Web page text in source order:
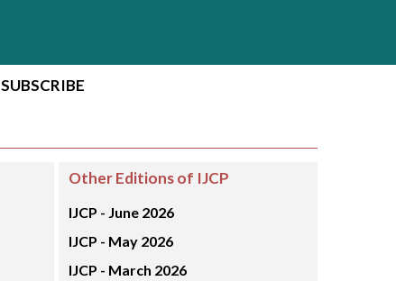
SUBSCRIBE
Other Editions of IJCP
IJCP - June 2026
IJCP - May 2026
IJCP - March 2026